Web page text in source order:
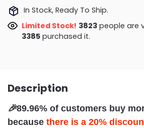
In Stock, Ready To Ship.
Limited Stock! 3580 people are
3395purchased it.
Description
🎉89.96% of customers buy
because there is a 20%